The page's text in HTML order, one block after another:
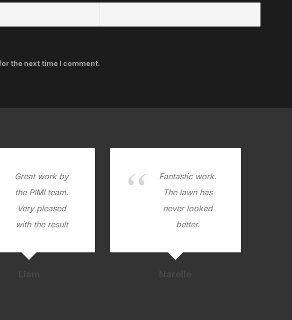
the next time I comment.
Great work by
the PIMI team.
Very pleased
with the result
Fantastic work.
The lawn has
never looked
better.